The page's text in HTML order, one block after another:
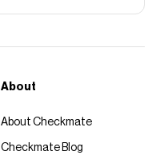
About
About Checkmate
Checkmate Blog